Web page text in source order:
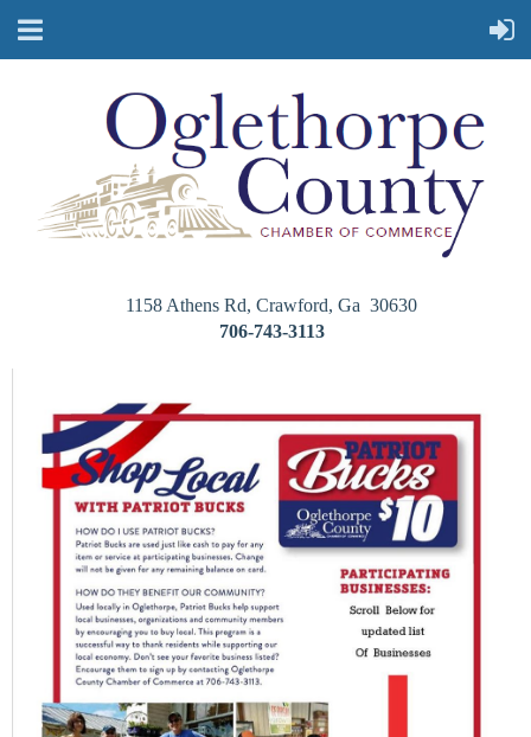
1158 Athens Rd, Crawford, Ga 30630
706-743-3113